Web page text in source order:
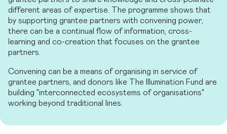
different areas of expertise. The programme shows that
by supporting grantee partners with convening power,
there can be a continual flow of information, cross-
learning and co-creation that focuses on the grantee
partners.
Convening can be a means of organising in service of
grantee partners, and donors like The Illumination Fund are
building "interconnected ecosystems of organisations"
working beyond traditional lines.